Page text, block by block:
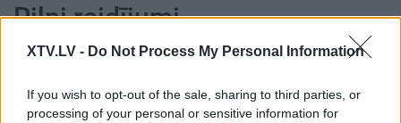
XTV.LV - Do Not Process My Personal Information
If you wish to opt-out of the sale, sharing to third parties, or
processing of your personal or sensitive information for
Pilni raidījumi